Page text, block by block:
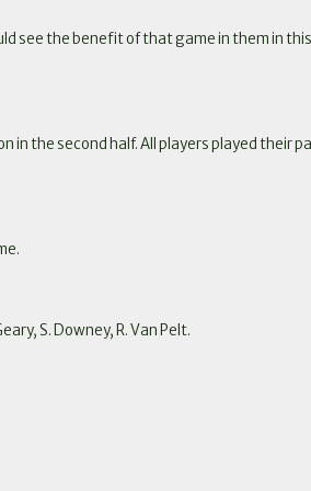
see the benefit of that game in them in
in the second half. All players played their
S. Downey, R. Van Pelt.